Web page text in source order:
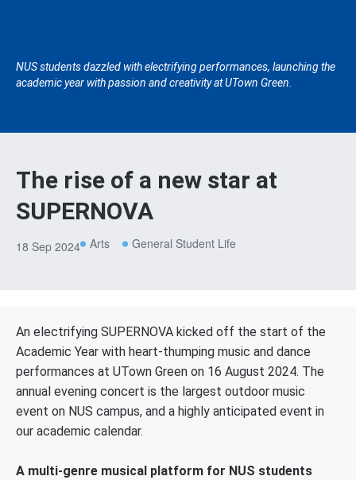
The rise of a new star at
SUPERNOVA
18 Sep 2024 Arts General Student Life
NUS students dazzled with electrifying performances, launching the
academic year with passion and creativity at UTown Green.
An electrifying SUPERNOVA kicked off the start of the
Academic Year with heart-thumping music and dance
performances at UTown Green on 16 August 2024. The
annual evening concert is the largest outdoor music
event on NUS campus, and a highly anticipated event in
our academic calendar.
A multi-genre musical platform for NUS students